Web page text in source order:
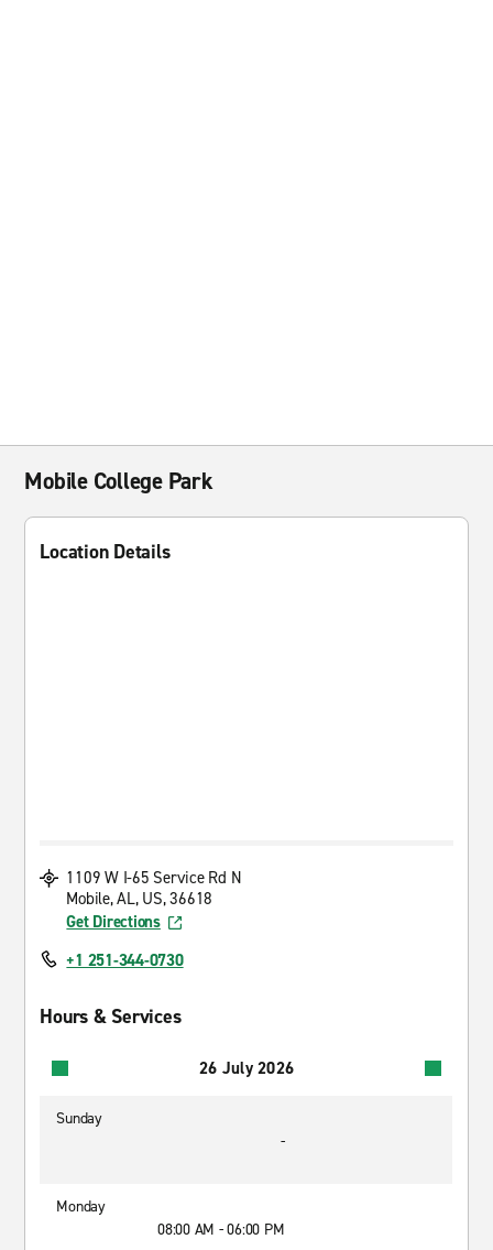
Mobile College Park
Location Details
1109 W I-65 Service Rd N
Mobile, AL, US, 36618
Get Directions
+1 251-344-0730
Hours & Services
26 July 2026
Sunday
-
Monday
08:00 AM - 06:00 PM